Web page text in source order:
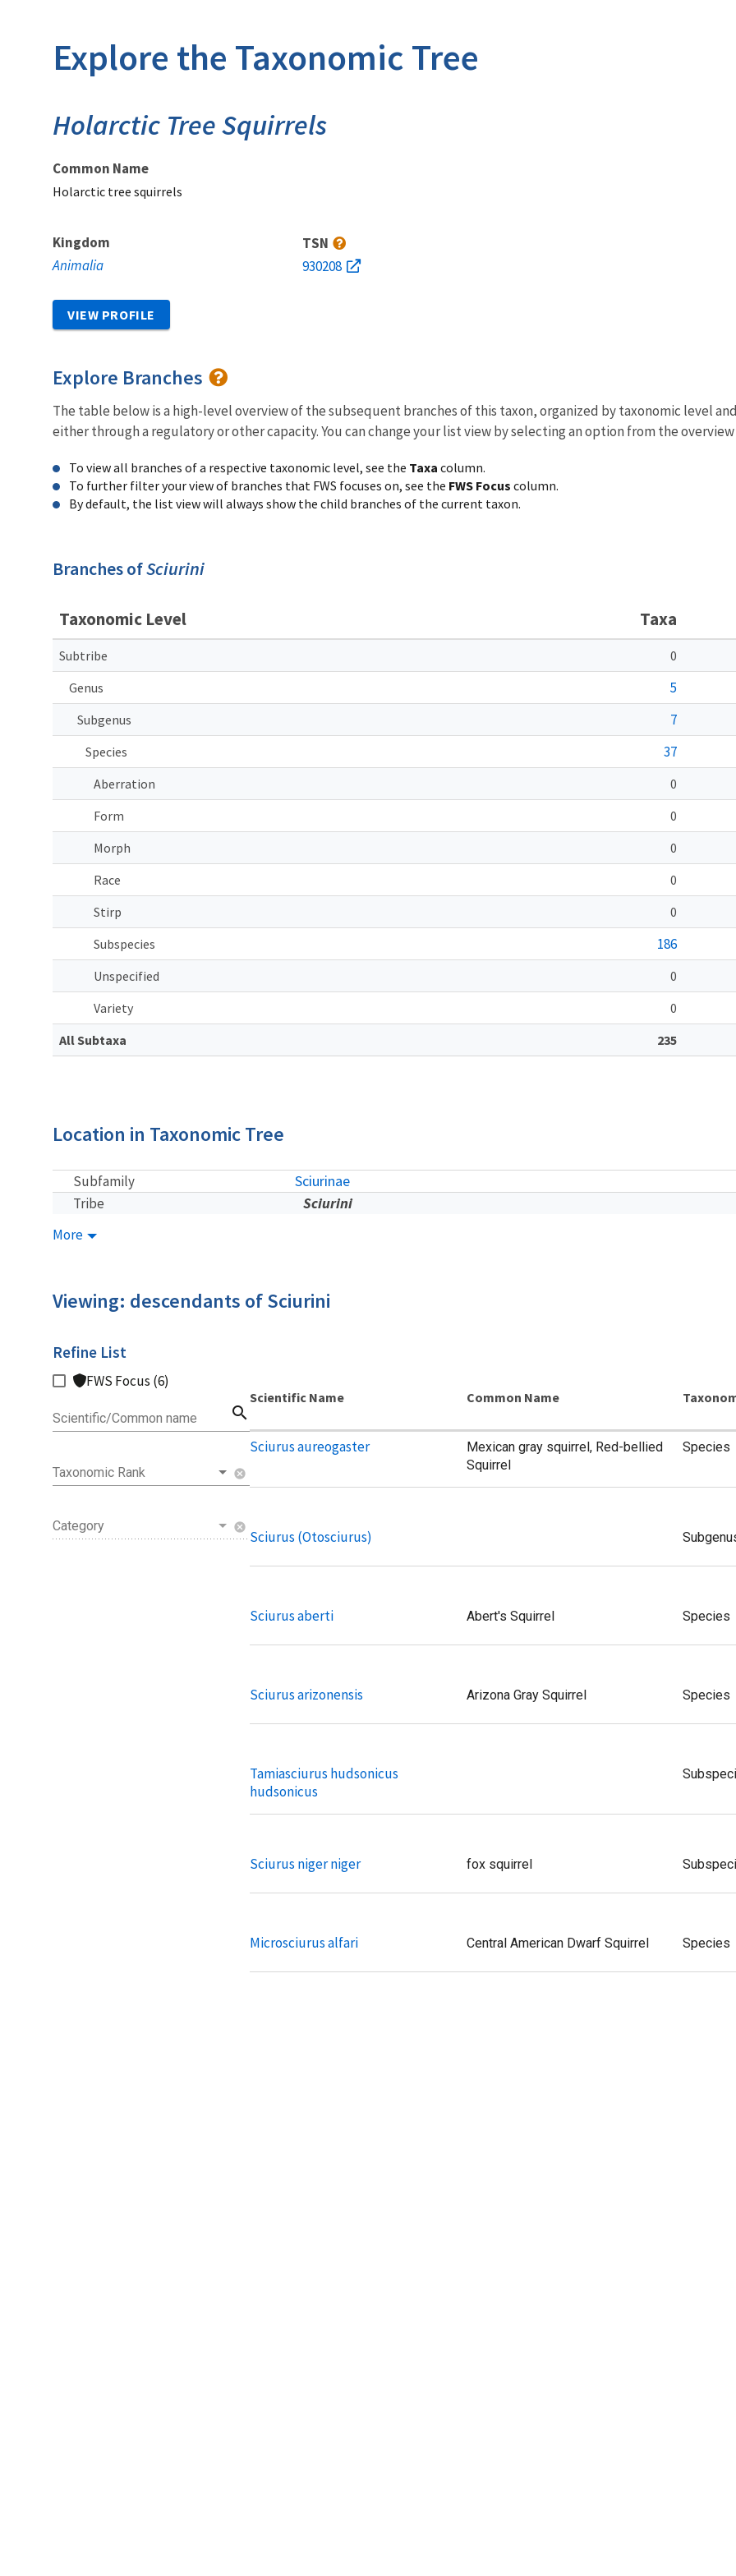
Explore the Taxonomic Tree
Holarctic Tree Squirrels
Common Name
Holarctic tree squirrels
Kingdom
Animalia
TSN
930208
VIEW PROFILE
Explore Branches
The table below is a high-level overview of the subsequent branches of this taxon, organized by taxonomic level
either through a regulatory or other capacity. You can change your list view by selecting an option from the
To view all branches of a respective taxonomic level, see the Taxa column.
To further filter your view of branches that FWS focuses on, see the FWS Focus column.
By default, the list view will always show the child branches of the current taxon.
Branches ofSciurini
Taxonomic Level Taxa
Subtribe
0
Genus
5
Subgenus 7
Species 37
Aberration
0
Form
0
Morph
0
Race
0
Stirp
0
Subspecies
186
Unspecified
0
Variety
0
All Subtaxa
235
Location in Taxonomic Tree
Subfamily Sciurinae
Tribe Sciurini
More
Viewing: descendants of Sciurini
Scientific Name
Sciurus aureogaster
Common Name
Mexican gray squirrel, Red-bellied
Squirrel
Species
Sciurus (Otosciurus)
Sciurus aberti Abert's Squirrel Species
Sciurus arizonensis Arizona Gray Squirrel Species
Tamiasciurus hudsonicus
hudsonicus
Sciurus niger niger fox squirrel
Microsciurus alfari Central American Dwarf Squirrel Species
Refine List
FWS Focus (6)
Scientific/Common name search
Taxonomic Rank cancel
Category cancel